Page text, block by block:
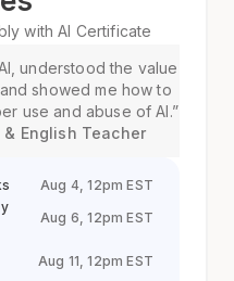
with AI Certificate
understood the value
showed me how to
use and abuse of AI.”
English Teacher
Aug 4, 12pm EST
Aug 6, 12pm EST
Aug 11, 12pm EST